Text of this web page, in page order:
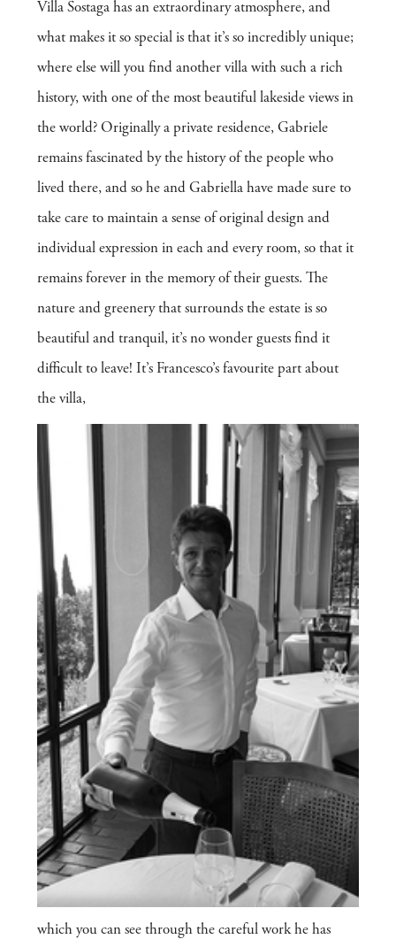
Villa Sostaga has an extraordinary atmosphere, and
what makes it so special is that it’s so incredibly unique;
where else will you find another villa with such a rich
history, with one of the most beautiful lakeside views in
the world? Originally a private residence, Gabriele
remains fascinated by the history of the people who
lived there, and so he and Gabriella have made sure to
take care to maintain a sense of original design and
individual expression in each and every room, so that it
remains forever in the memory of their guests. The
nature and greenery that surrounds the estate is so
beautiful and tranquil, it’s no wonder guests find it
difficult to leave! It’s Francesco’s favourite part about
the villa,
which you can see through the careful work he has